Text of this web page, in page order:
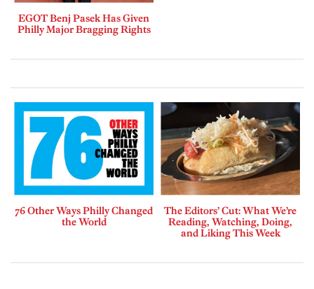
EGOT Benj Pasek Has Given
Philly Major Bragging Rights
76 Other Ways Philly Changed
the World
The Editors’ Cut: What We’re
Reading, Watching, Doing,
and Liking This Week